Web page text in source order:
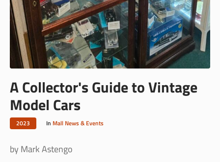
A Collector's Guide to Vintage
Model Cars
2023 In Mall News & Events
by Mark Astengo